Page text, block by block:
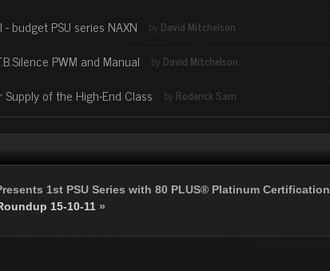
budget PSU series NAXN by David Mitchelson
PWM and Manual by David Mitchelson
Supply of the High-End Class by Roderick Sam
1st PSU Series with 80 PLUS® Platinum Certification
15-10-11 »